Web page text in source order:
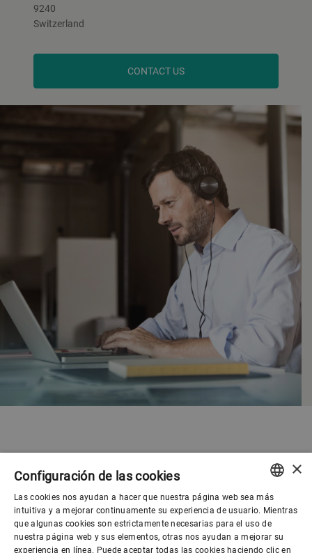
9240
Switzerland
CONTACT US
ENGLISH
SPANISH
×
Configuración de las cookies
Las cookies nos ayudan a hacer que nuestra página web sea más
intuitiva y a mejorar continuamente su experiencia de usuario. Mientras
que algunas cookies son estrictamente necesarias para el uso de
nuestra página web y sus elementos, otras nos ayudan a mejorar su
experiencia en línea. Puede aceptar todas las cookies haciendo clic en